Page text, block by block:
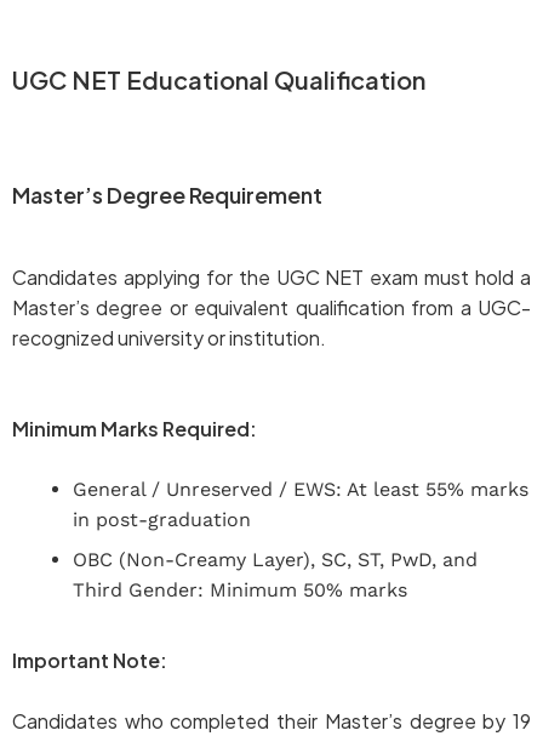
UGC NET Educational Qualification
Master’s Degree Requirement
Candidates applying for the UGC NET exam must hold a
Master’s degree or equivalent qualification from a UGC-
recognized university or institution.
Minimum Marks Required:
General / Unreserved / EWS: At least 55% marks
in post-graduation
OBC (Non-Creamy Layer), SC, ST, PwD, and
Third Gender: Minimum 50% marks
Important Note:
Candidates who completed their Master’s degree by 19